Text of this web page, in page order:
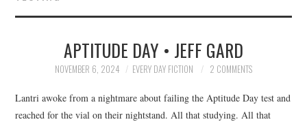
SUBMIT A STORY
TOP STORIES
APTITUDE DAY • JEFF GARD
NOVEMBER 6, 2024 EVERY DAY FICTION 2 COMMENTS
Lantri awoke from a nightmare about failing the Aptitude Day test and
reached for the vial on their nightstand. All that studying. All that